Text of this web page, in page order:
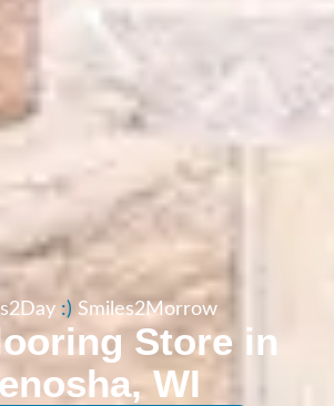
:​) Smiles2Morrow
Store in
WI